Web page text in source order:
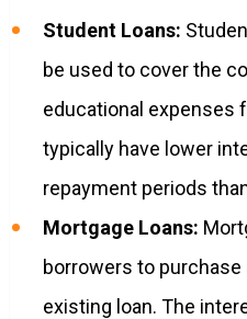
Student Loans:
be used to cover the
educational expenses
typically have lower
repayment periods
Mortgage Loans:
borrowers to purchase
existing loan. The